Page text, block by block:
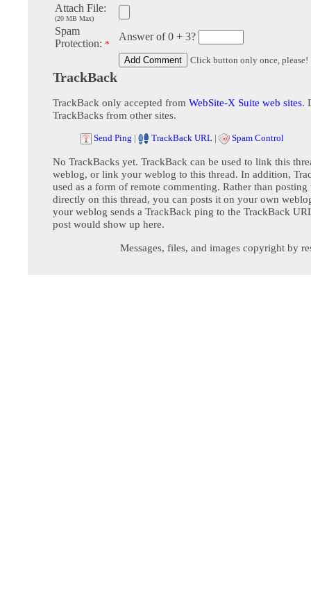
Attach File:
(20 MB Max)
Spam
Protection: *
Answer of 0 + 3?
Click button only once, please!
TrackBack
TrackBack only accepted from WebSite-X Suite web sites.
TrackBacks from other sites.
Send Ping | TrackBack URL | Spam Control
No TrackBacks yet. TrackBack can be used to link this
weblog, or link your weblog to this thread. In addition,
used as a form of remote commenting. Rather than posting
directly on this thread, you can posts it on your own
your weblog sends a TrackBack ping to the TrackBack
post would show up here.
Messages, files, and images copyright by